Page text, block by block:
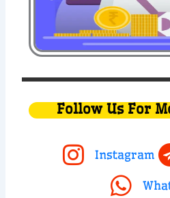
Follow Us For
Instagram